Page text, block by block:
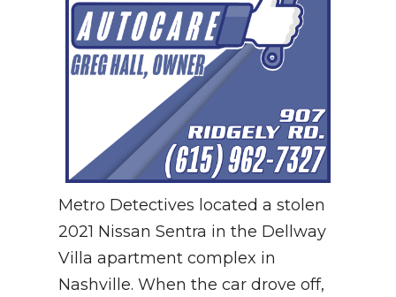
Metro Detectives located a stolen
2021 Nissan Sentra in the Dellway
Villa apartment complex in
Nashville. When the car drove off,